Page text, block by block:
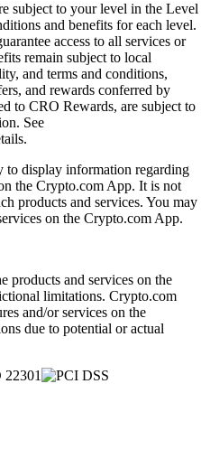
subject to your level in the Level
and benefits for each level.
access to all services or
remain subject to local
and terms and conditions,
and rewards conferred by
to CRO Rewards, are subject to
See
to display information regarding
the Crypto.com App. It is not
products and services. You may
on the Crypto.com App.
products and services on the
limitations. Crypto.com
and/or services on the
due to potential or actual